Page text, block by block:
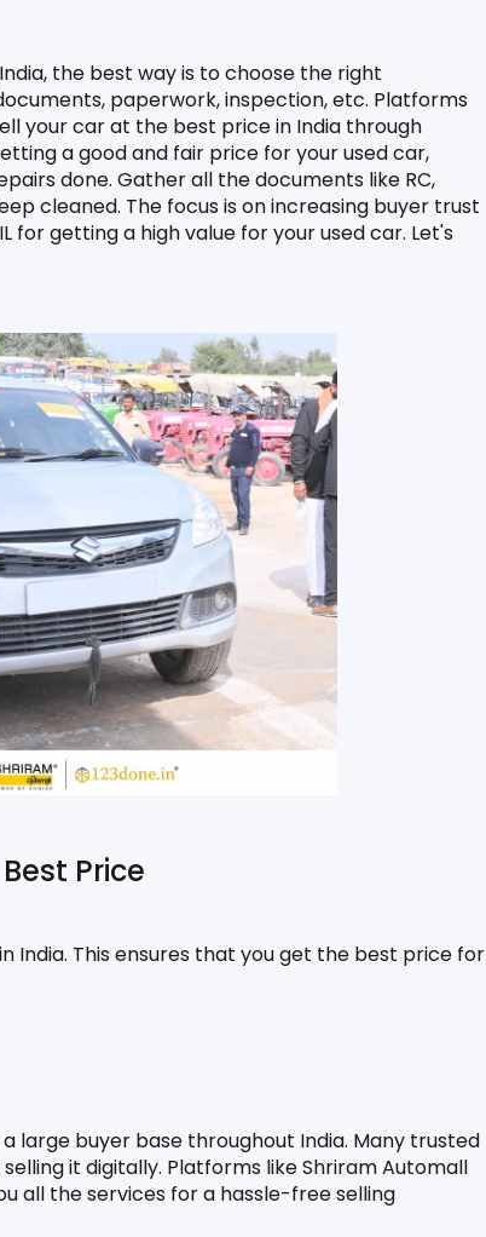
the best way is to choose the right
paperwork, inspection, etc. Platforms
your car at the best price in India through
a good and fair price for your used car,
done. Gather all the documents like RC,
cleaned. The focus is on increasing buyer trust
getting a high value for your used car. Let's
Price
India. This ensures that you get the best price for
large buyer base throughout India. Many trusted
it digitally. Platforms like Shriram Automall
all the services for a hassle-free selling